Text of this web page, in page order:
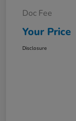
Doc Fee
Your Price
Disclosure